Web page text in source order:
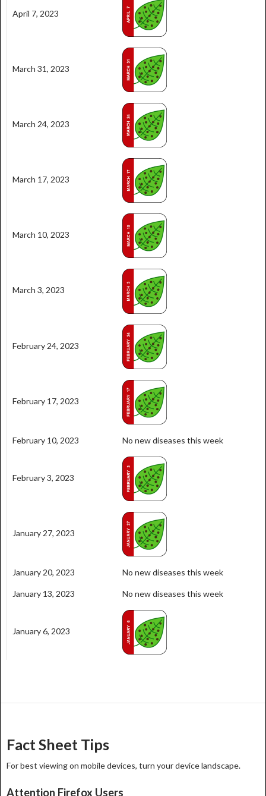
April 7, 2023
March 31, 2023
March 24, 2023
March 17, 2023
March 10, 2023
March 3, 2023
February 24, 2023
February 17, 2023
February 10, 2023 No new diseases this week
February 3, 2023
January 27, 2023
January 20, 2023 No new diseases this week
January 13, 2023 No new diseases this week
January 6, 2023
Fact Sheet Tips
For best viewing on mobile devices, turn your device landscape.
Attention Firefox Users